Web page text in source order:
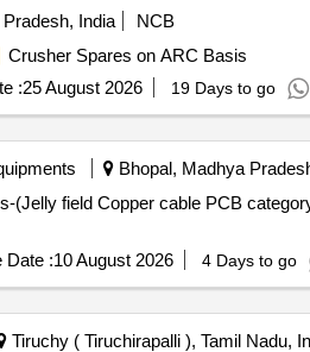
India
NCB
Crusher Spares on ARC Basis
:25 August 2026 19 Days to go
Bhopal, Madhya
(Jelly field Copper cable PCB
Date :10 August 2026 4 Days to go
Tiruchy ( Tiruchirapalli ), Tamil Nadu,